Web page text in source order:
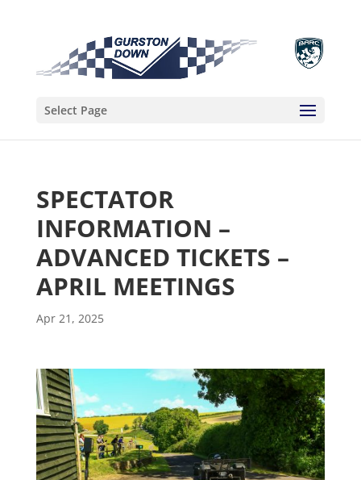
Select Page
SPECTATOR
INFORMATION –
ADVANCED TICKETS –
APRIL MEETINGS
Apr 21, 2025